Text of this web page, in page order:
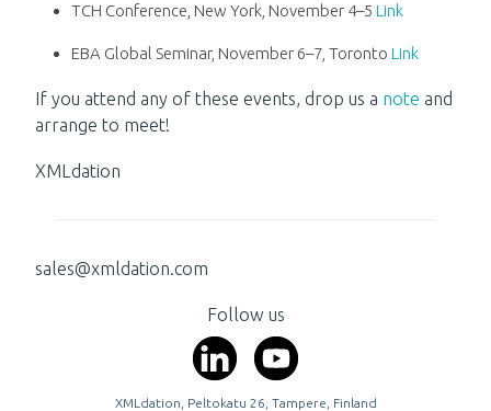
TCH Conference, New York, November 4–5Link
EBA Global Seminar, November 6–7, TorontoLink
If you attend any of these events, drop us a note and
arrange to meet!
XMLdation
sales@xmldation.com
Follow us
XMLdation, Peltokatu 26, Tampere, Finland